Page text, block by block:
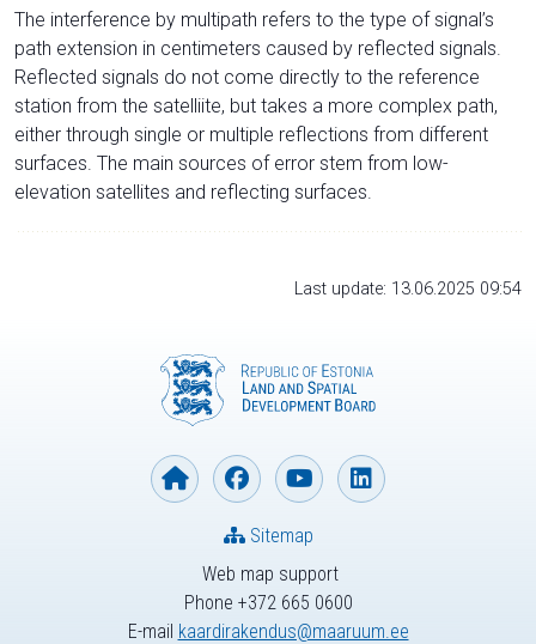
The interference by multipath refers to the type of signal’s
path extension in centimeters caused by reflected signals.
Reflected signals do not come directly to the reference
station from the satelliite, but takes a more complex path,
either through single or multiple reflections from different
surfaces. The main sources of error stem from low-
elevation satellites and reflecting surfaces.
Last update: 13.06.2025 09:54
Web map support
Phone +372 665 0600
E-mail kaardirakendus@maaruum.ee
Sitemap